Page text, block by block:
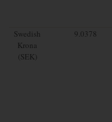
Swedish
Krona
(SEK)
9.0378